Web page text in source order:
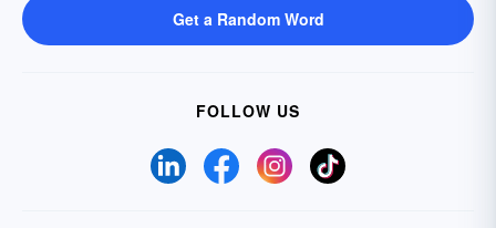
Get a Random Word
FOLLOW US